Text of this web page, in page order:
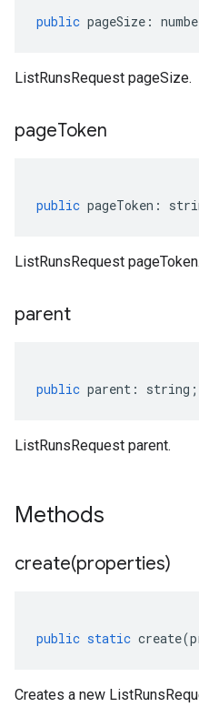
public pageSize :
ListRunsRequest pageSize.
pageToken
public pageToken :
ListRunsRequest pageToken.
parent
public parent : string ;
ListRunsRequest parent.
Methods
create(properties)
public static create(
Creates a new